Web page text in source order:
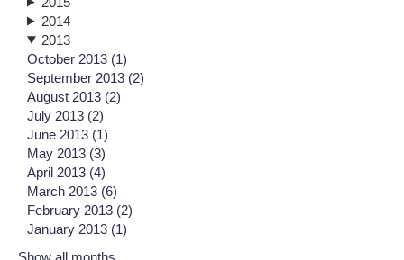
2014
2013
October 2013 (1)
September 2013 (2)
August 2013 (2)
July 2013 (2)
June 2013 (1)
May 2013 (3)
April 2013 (4)
March 2013 (6)
February 2013 (2)
January 2013 (1)
Show all months